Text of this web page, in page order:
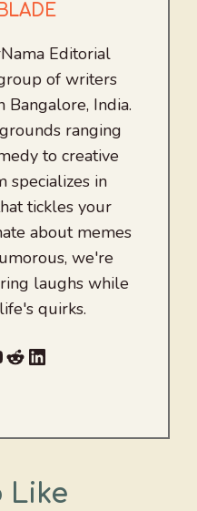
Editorial
of writers
Bangalore, India.
ranging
to creative
specializes in
tickles your
about memes
we're
laughs while
quirks.
RedditLinkedIn
Like